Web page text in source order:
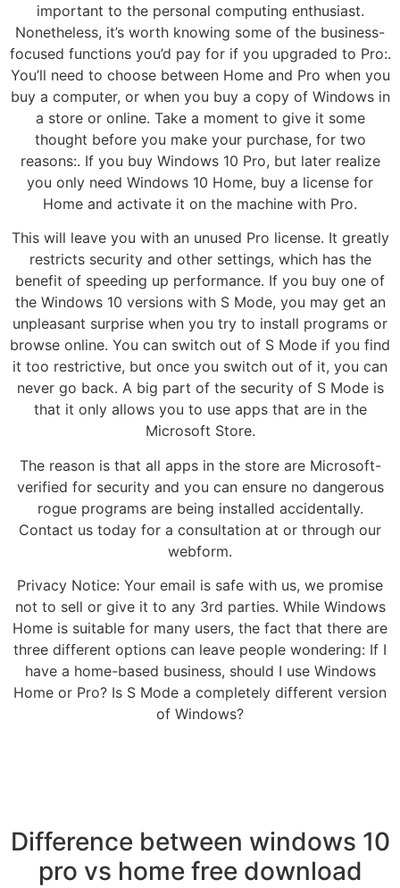
important to the personal computing enthusiast.
Nonetheless, it’s worth knowing some of the business-
focused functions you’d pay for if you upgraded to Pro:.
You’ll need to choose between Home and Pro when you
buy a computer, or when you buy a copy of Windows in
a store or online. Take a moment to give it some
thought before you make your purchase, for two
reasons:. If you buy Windows 10 Pro, but later realize
you only need Windows 10 Home, buy a license for
Home and activate it on the machine with Pro.
This will leave you with an unused Pro license. It greatly
restricts security and other settings, which has the
benefit of speeding up performance. If you buy one of
the Windows 10 versions with S Mode, you may get an
unpleasant surprise when you try to install programs or
browse online. You can switch out of S Mode if you find
it too restrictive, but once you switch out of it, you can
never go back. A big part of the security of S Mode is
that it only allows you to use apps that are in the
Microsoft Store.
The reason is that all apps in the store are Microsoft-
verified for security and you can ensure no dangerous
rogue programs are being installed accidentally.
Contact us today for a consultation at or through our
webform.
Privacy Notice: Your email is safe with us, we promise
not to sell or give it to any 3rd parties. While Windows
Home is suitable for many users, the fact that there are
three different options can leave people wondering: If I
have a home-based business, should I use Windows
Home or Pro? Is S Mode a completely different version
of Windows?
Difference between windows 10
pro vs home free download